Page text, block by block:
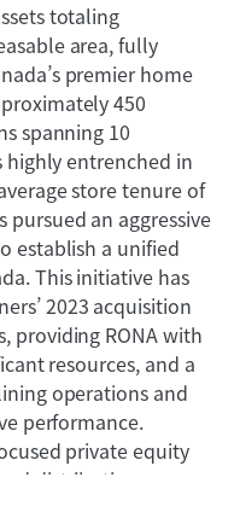
totaling
area, fully
premier home
450
spanning 10
highly entrenched in
store tenure of
pursued an aggressive
establish a unified
This initiative has
2023 acquisition
providing RONA with
resources, and a
operations and
performance.
private equity
distribution
in and